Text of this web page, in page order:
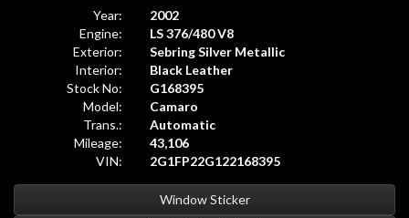
Year:
2002
Engine:
LS 376/480 V8
Exterior:
Sebring Silver Metallic
Interior:
Black Leather
Stock No:
G168395
Model:
Camaro
Trans.:
Automatic
Mileage:
43,106
VIN:
2G1FP22G122168395
Window Sticker